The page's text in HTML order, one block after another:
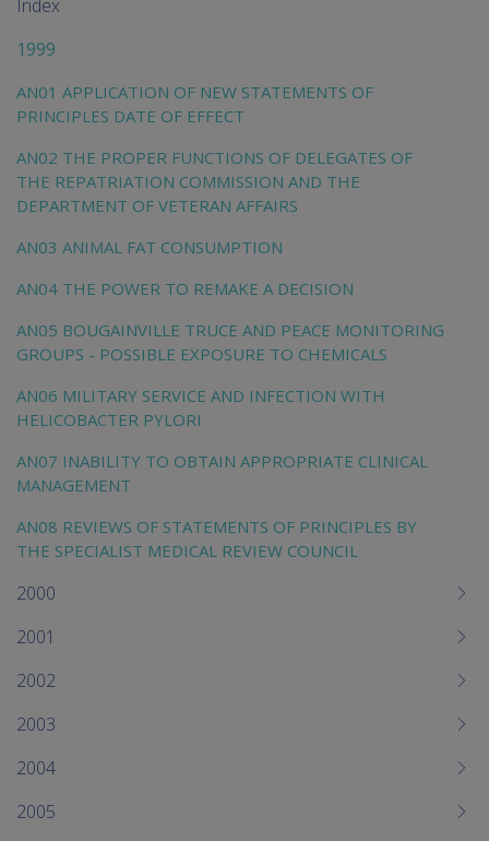
Index
1999
AN01 APPLICATION OF NEW STATEMENTS OF
PRINCIPLES DATE OF EFFECT
AN02 THE PROPER FUNCTIONS OF DELEGATES OF
THE REPATRIATION COMMISSION AND THE
DEPARTMENT OF VETERAN AFFAIRS
AN03 ANIMAL FAT CONSUMPTION
AN04 THE POWER TO REMAKE A DECISION
AN05 BOUGAINVILLE TRUCE AND PEACE MONITORING
GROUPS - POSSIBLE EXPOSURE TO CHEMICALS
AN06 MILITARY SERVICE AND INFECTION WITH
HELICOBACTER PYLORI
AN07 INABILITY TO OBTAIN APPROPRIATE CLINICAL
MANAGEMENT
AN08 REVIEWS OF STATEMENTS OF PRINCIPLES BY
THE SPECIALIST MEDICAL REVIEW COUNCIL
2000
2001
2002
2003
2004
2005